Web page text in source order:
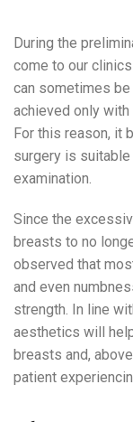
During the
come to our
can sometimes
achieved only
For this reason, it
surgery is
examination.
Since the
breasts to no
observed that
and even
strength. In line
aesthetics will
breasts and,
patient